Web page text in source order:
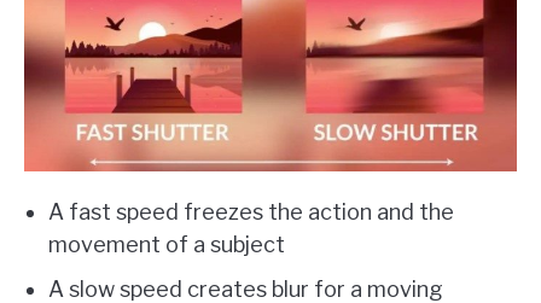
A fast speed freezes the action and the
movement of a subject
A slow speed creates blur for a moving